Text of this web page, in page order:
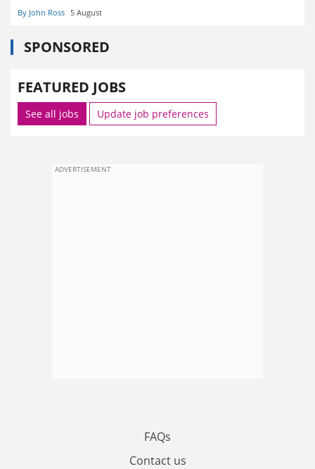
By John Ross 5 August
SPONSORED
FEATURED JOBS
See all jobs Update job preferences
ADVERTISEMENT
FAQs
Contact us